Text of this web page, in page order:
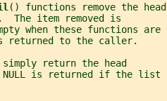
() functions remove the head
The item removed is
when these functions are
returned to the caller.
return the head
is returned if the list